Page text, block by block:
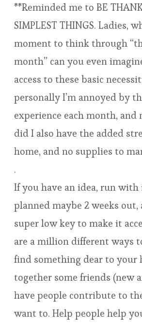
**Reminded me to BE
SIMPLEST THINGS. Ladies,
moment to think through
month” can you even
access to these basic
personally I’m annoyed by
experience each month, and
did I also have the added
home, and no supplies to
.
If you have an idea, run with
planned maybe 2 weeks
super low key to make it
are a million different ways
find something dear to your
together some friends (new
have people contribute to
want to. Help people help